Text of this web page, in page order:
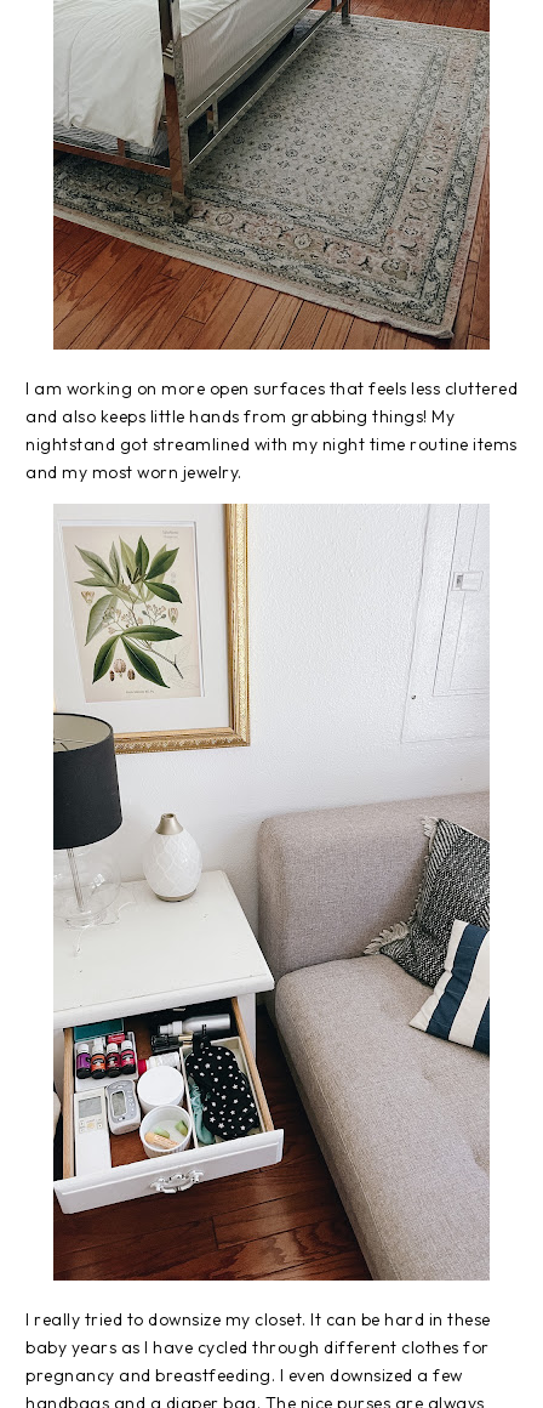
I am working on more open surfaces that feels less cluttered
and also keeps little hands from grabbing things! My
nightstand got streamlined with my night time routine items
and my most worn jewelry.
I really tried to downsize my closet. It can be hard in these
baby years as I have cycled through different clothes for
pregnancy and breastfeeding. I even downsized a few
handbags and a diaper bag. The nice purses are always